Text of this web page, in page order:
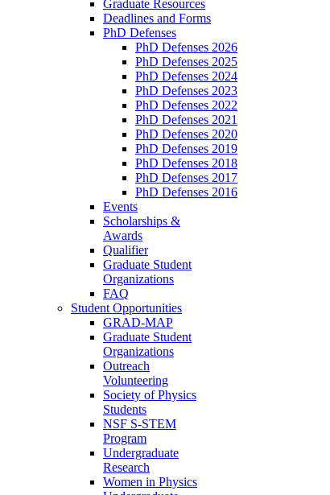
Graduate Resources
Deadlines and Forms
PhD Defenses
PhD Defenses 2026
PhD Defenses 2025
PhD Defenses 2024
PhD Defenses 2023
PhD Defenses 2022
PhD Defenses 2021
PhD Defenses 2020
PhD Defenses 2019
PhD Defenses 2018
PhD Defenses 2017
PhD Defenses 2016
Events
Scholarships &
Awards
Qualifier
Graduate Student
Organizations
FAQ
Student Opportunities
GRAD-MAP
Graduate Student
Organizations
Outreach
Volunteering
Society of Physics
Students
NSF S-STEM
Program
Undergraduate
Research
Women in Physics